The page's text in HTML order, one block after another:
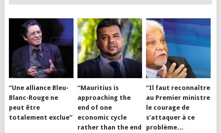
“Une alliance Bleu-
Blanc-Rouge ne
peut être
totalement exclue”
“Mauritius is
approaching the
end of one
economic cycle
rather than the end
“Il faut reconnaître
au Premier ministre
le courage de
s’attaquer à ce
problème…